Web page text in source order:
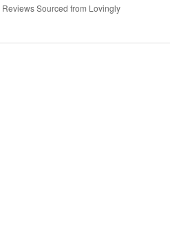
Reviews Sourced from Lovingly